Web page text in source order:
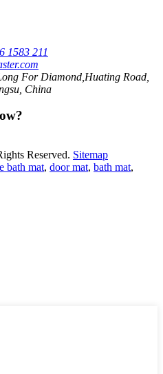
1583 211
For Diamond,Huating Road,
China
Reserved. Sitemap
bath mat, door mat, bath mat,